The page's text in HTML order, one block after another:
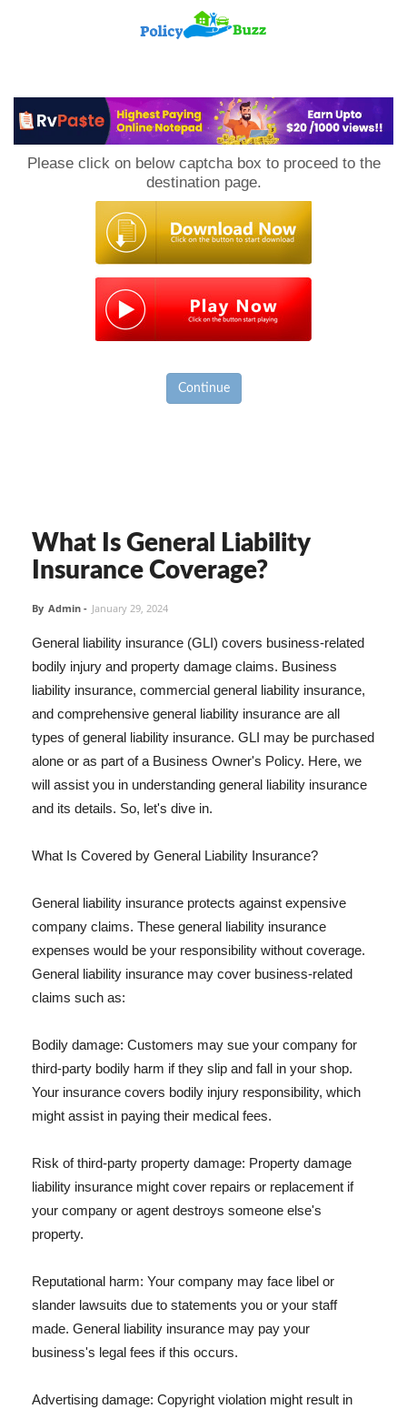
Please click on below captcha box to proceed to the
destination page.
Continue
What Is General Liability
Insurance Coverage?
By Admin - January 29, 2024
General liability insurance (GLI) covers business-related
bodily injury and property damage claims. Business
liability insurance, commercial general liability insurance,
and comprehensive general liability insurance are all
types of general liability insurance. GLI may be purchased
alone or as part of a Business Owner's Policy. Here, we
will assist you in understanding general liability insurance
and its details. So, let's dive in.
What Is Covered by General Liability Insurance?
General liability insurance protects against expensive
company claims. These general liability insurance
expenses would be your responsibility without coverage.
General liability insurance may cover business-related
claims such as:
Bodily damage: Customers may sue your company for
third-party bodily harm if they slip and fall in your shop.
Your insurance covers bodily injury responsibility, which
might assist in paying their medical fees.
Risk of third-party property damage: Property damage
liability insurance might cover repairs or replacement if
your company or agent destroys someone else's
property.
Reputational harm: Your company may face libel or
slander lawsuits due to statements you or your staff
made. General liability insurance may pay your
business's legal fees if this occurs.
Advertising damage: Copyright violation might result in